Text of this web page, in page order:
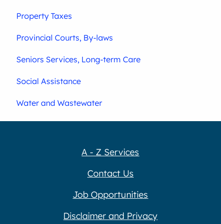
Property Taxes
Provincial Courts, By-laws
Seniors Services, Long-term Care
Social Assistance
Water and Wastewater
A - Z Services
Contact Us
Job Opportunities
Disclaimer and Privacy